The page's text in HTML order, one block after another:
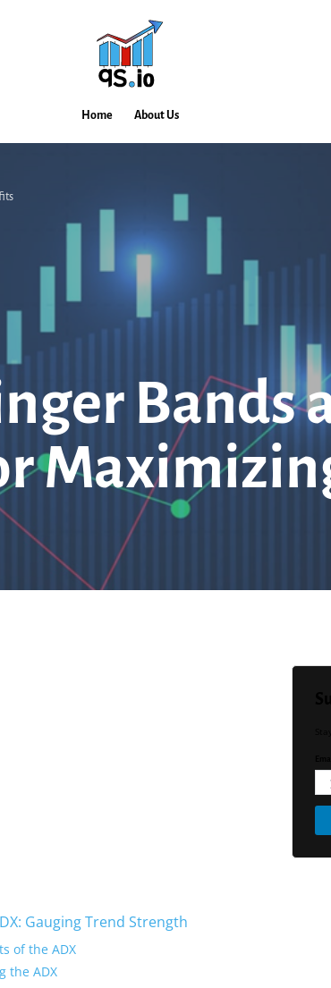
Home About Us
Bands
Gauging Trend Strength
of the ADX
the ADX